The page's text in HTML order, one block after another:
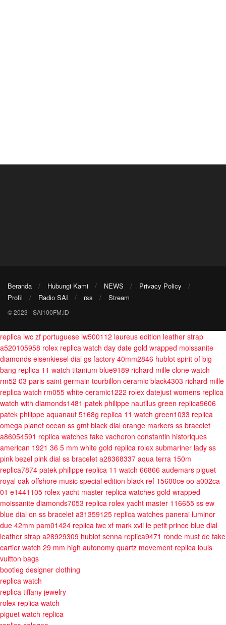
Beranda Hubungi Kami NEWS
Privacy Policy
Profil
Radio SAI rss Stream
© 2023 - SAI100FM.ID
replica iwc zf portuguese iw500112 laureus edition leather strap
a520105958 rolex replica watch day date gold wrapped moissanite
diamonds eisenkiesel dial gs factory 40mm2846 hublot spirit of big
bang replica 11 watch titanium blue9189 richard mille clone watch
rm52 03 paris saint germain tourbillon ceramic black4303 richard mille
replica watch rm055 white ceramic1222 rolex datejust womens replica
watch with diamonds1481 patek philippe nautilus green replica9606
patek philippe aquanaut 5168g replica 11 watch green1033 replica
omega planet ocean ss gmt black dial orange markers ss bracelet
a86054591 replica watches fake vacheron constantin historiques
american 1921 36 5 mm white gold replica rolex submariner lady ss
pink bezel pink dial ss bracelet a28368337 aqua terra 150m
replica7874 patek philippe replica 11 watch 66866 audemars piguet
royal oak offshore music special edition black ref 15600ce oo a002ca
01 e1441105 rolex yacht master replica watches gold wrapped
moissanite diamonds7053 replica rolex yacht master 116655 ss ew
blue dial on ss bracelet a31359125 replica watches panerai luminor
due 42mm pam01424 replica iwc xf mark xvii le petit prince blue dial
leather strap a28929309 hublot senna replica9471 ronde must de fake
cartier watch 29 mm high autonomy quartz movement replica louis
vuitton bags
bootleg designer clothing
replica watch
replica tiffany jewelry
rolex replica watch
piguet watch replica